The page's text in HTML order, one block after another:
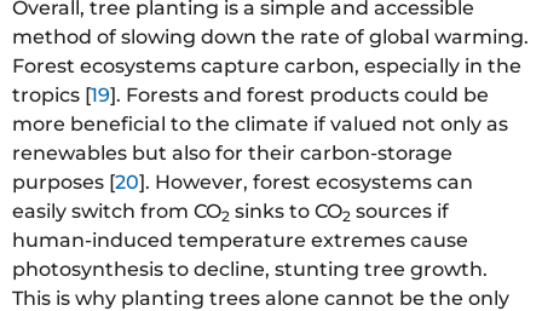
Overall, tree planting is a simple and accessible
method of slowing down the rate of global warming.
Forest ecosystems capture carbon, especially in the
tropics [19]. Forests and forest products could be
more beneficial to the climate if valued not only as
renewables but also for their carbon-storage
purposes [20]. However, forest ecosystems can
easily switch from CO2 sinks to CO2 sources if
human-induced temperature extremes cause
photosynthesis to decline, stunting tree growth.
This is why planting trees alone cannot be the only